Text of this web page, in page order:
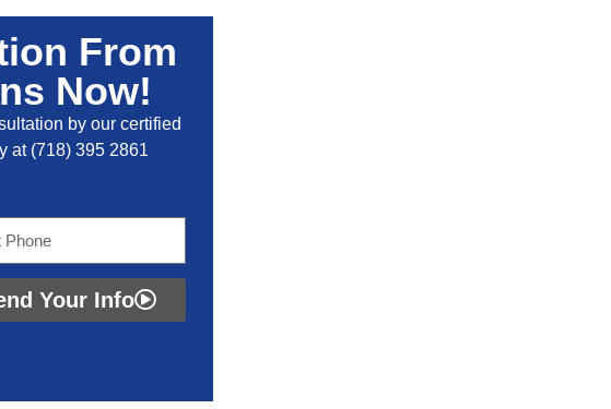
From
Now!
by our certified
at(718) 395 2861
Your Info